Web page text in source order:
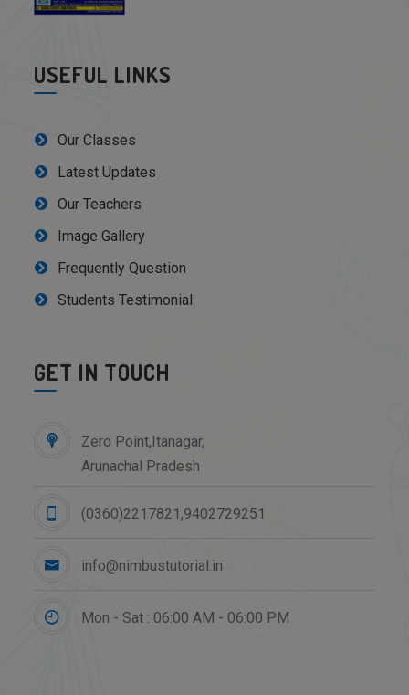
USEFUL LINKS
Our Classes
Latest Updates
Our Teachers
Image Gallery
Frequently Question
Students Testimonial
GET IN TOUCH
Zero Point,Itanagar,
Arunachal Pradesh
(0360)2217821,9402729251
info@nimbustutorial.in
Mon - Sat : 06:00 AM - 06:00 PM